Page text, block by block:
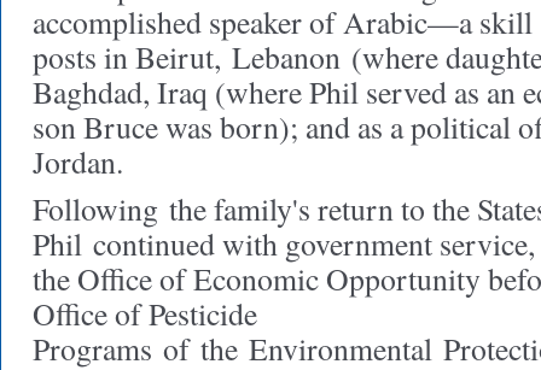
accomplished speaker of Arabic—a
posts in Beirut, Lebanon (where
Baghdad, Iraq (where Phil served as an
son Bruce was born); and as a political
Jordan.
Following the family's return to the
Phil continued with government
the Office of Economic Opportunity
Office of Pesticide
Programs of the Environmental